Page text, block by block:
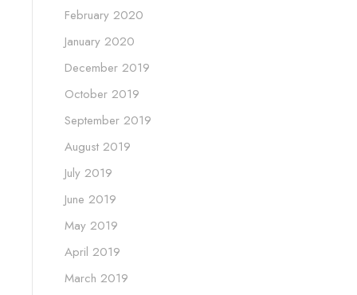
February 2020
January 2020
December 2019
October 2019
September 2019
August 2019
July 2019
June 2019
May 2019
April 2019
March 2019